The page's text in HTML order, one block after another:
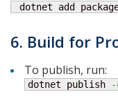
dotnet add package
6. Build for
To publish, run:
dotnet publish -